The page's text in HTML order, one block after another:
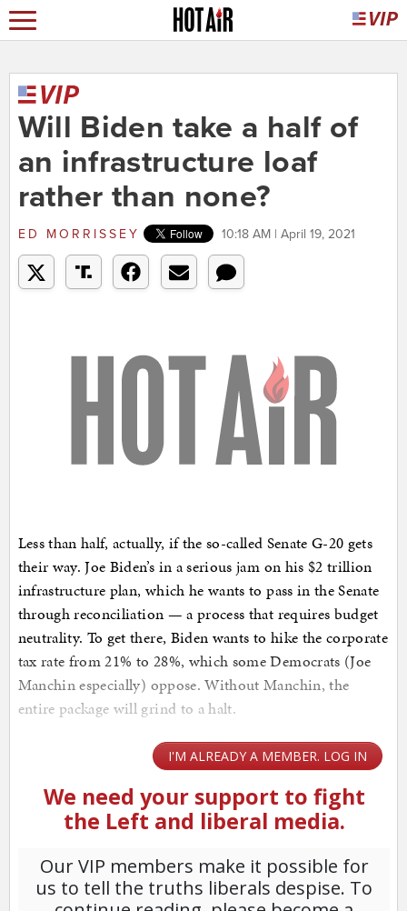
Will Biden take a half of
an infrastructure loaf
rather than none?
ED MORRISSEY 10:18 AM | April 19, 2021
Less than half, actually, if the so-called Senate G-20 gets
their way. Joe Biden’s in a serious jam on his $2 trillion
infrastructure plan, which he wants to pass in the Senate
through reconciliation — a process that requires budget
neutrality. To get there, Biden wants to hike the corporate
tax rate from 21% to 28%, which some Democrats (Joe
Manchin especially) oppose. Without Manchin, the
entire package will grind to a halt.